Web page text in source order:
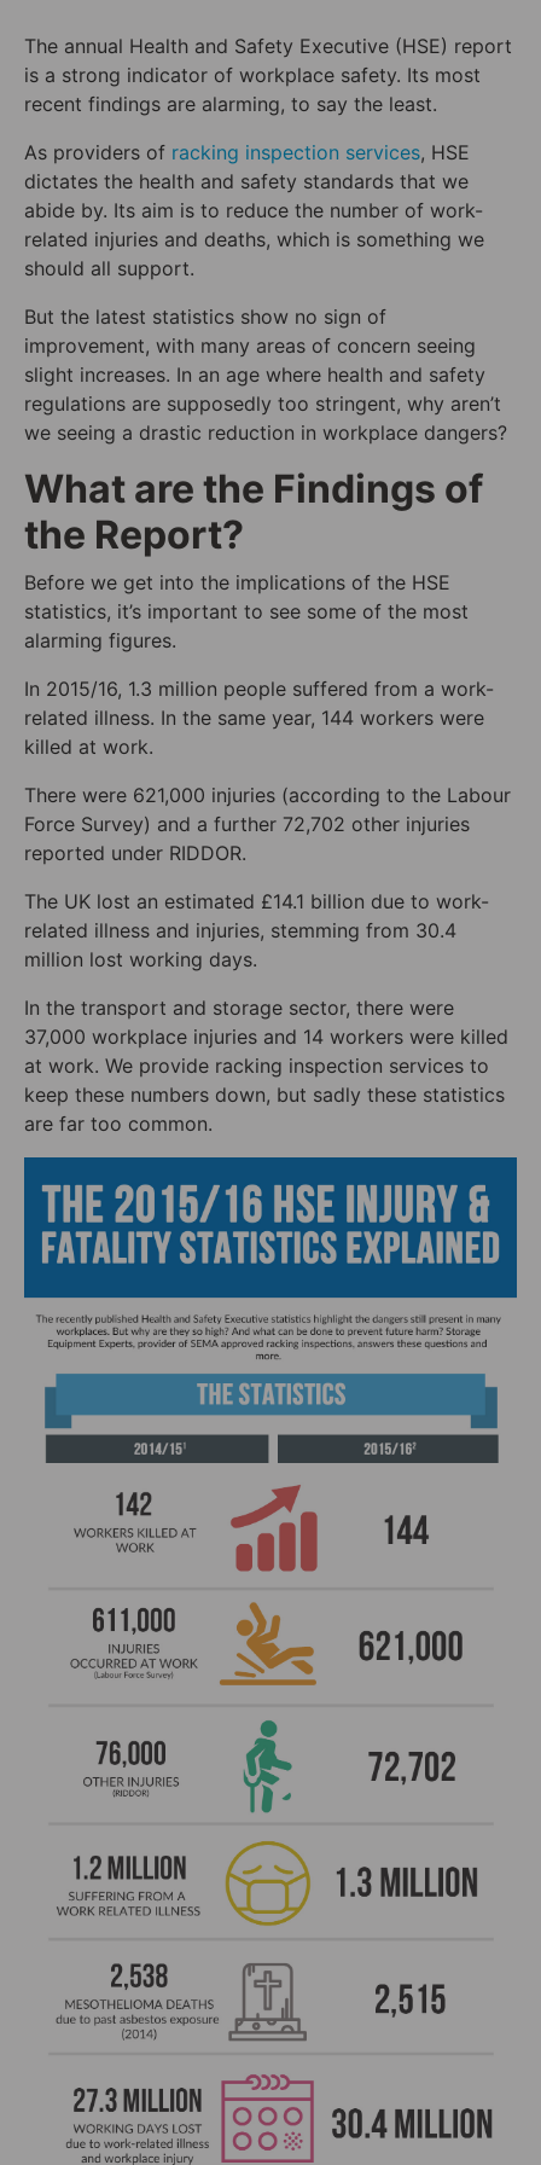
The annual Health and Safety Executive (HSE) report
is a strong indicator of workplace safety. Its most
recent findings are alarming, to say the least.
As providers of racking inspection services, HSE
dictates the health and safety standards that we
abide by. Its aim is to reduce the number of work-
related injuries and deaths, which is something we
should all support.
But the latest statistics show no sign of
improvement, with many areas of concern seeing
slight increases. In an age where health and safety
regulations are supposedly too stringent, why aren’t
we seeing a drastic reduction in workplace dangers?
What are the Findings of
the Report?
Before we get into the implications of the HSE
statistics, it’s important to see some of the most
alarming figures.
In 2015/16, 1.3 million people suffered from a work-
related illness. In the same year, 144 workers were
killed at work.
There were 621,000 injuries (according to the Labour
Force Survey) and a further 72,702 other injuries
reported under RIDDOR.
The UK lost an estimated £14.1 billion due to work-
related illness and injuries, stemming from 30.4
million lost working days.
In the transport and storage sector, there were
37,000 workplace injuries and 14 workers were killed
at work. We provide racking inspection services to
keep these numbers down, but sadly these statistics
are far too common.